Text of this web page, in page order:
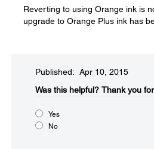
Reverting to using Orange ink is
upgrade to Orange Plus ink has
Published: Apr 10, 2015
Was this helpful?​ Thank you
Yes
No